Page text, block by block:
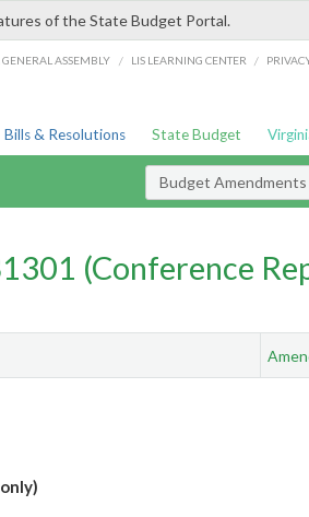
of the State Budget Portal.
ASSEMBLY / LIS LEARNING CENTER /
Bills & Resolutions State Budget
Budget Amendments
(Conference